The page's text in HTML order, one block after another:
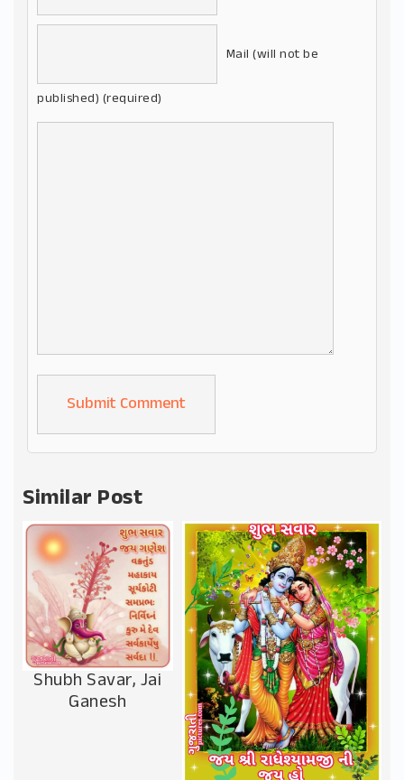
Mail (will not be
published) (required)
Alternative:
Similar Post
Shubh Savar, Jai
Ganesh